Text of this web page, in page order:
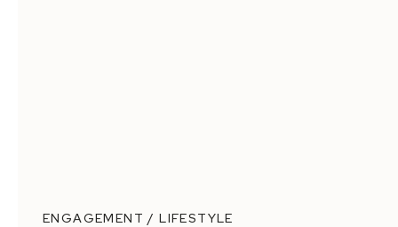
ENGAGEMENT / LIFESTYLE